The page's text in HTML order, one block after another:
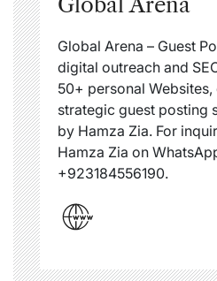
Global Arena – Guest
digital outreach and
50+ personal
strategic guest posting
by Hamza Zia. For
Hamza Zia on
+923184556190.